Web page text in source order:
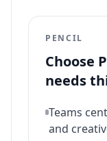
PENCIL
Choose
needs
Teams
and